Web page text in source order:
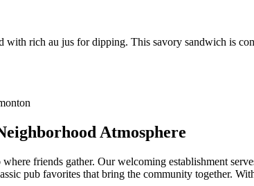
with rich au jus for dipping. This savory sandwich is
Atmosphere
friends gather. Our welcoming establishment
pub favorites that bring the community together.